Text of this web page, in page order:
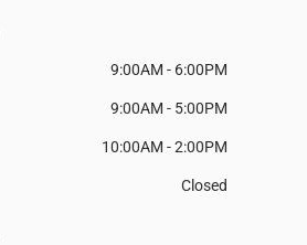
9:00AM - 6:00PM
9:00AM - 5:00PM
10:00AM - 2:00PM
Closed